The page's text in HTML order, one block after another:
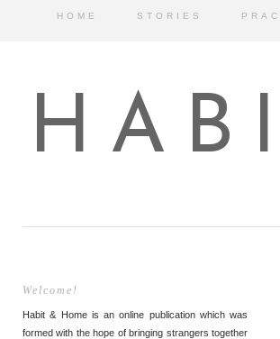
HOME STORIES
Welcome!
Habit & Home is an online publication which was
formed with the hope of bringing strangers together